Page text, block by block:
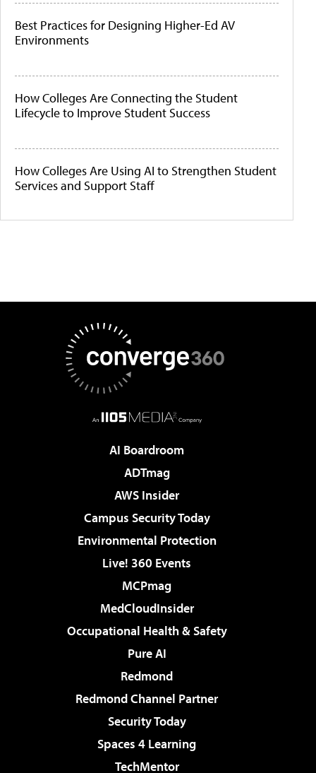
Best Practices for Designing Higher-Ed AV
Environments
How Colleges Are Connecting the Student
Lifecycle to Improve Student Success
How Colleges Are Using AI to Strengthen Student
Services and Support Staff
AI Boardroom
ADTmag
AWS Insider
Campus Security Today
Environmental Protection
Live! 360 Events
MCPmag
MedCloudInsider
Occupational Health & Safety
Pure AI
Redmond
Redmond Channel Partner
Security Today
Spaces 4 Learning
TechMentor